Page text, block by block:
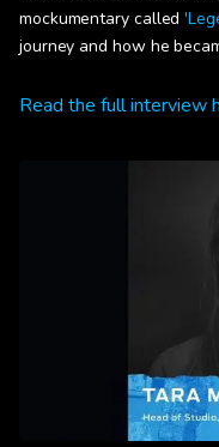
mockumentary called
journey and how he
Read the full interview